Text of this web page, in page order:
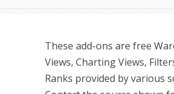
These add-ons are free
Views, Charting Views,
Ranks provided by various